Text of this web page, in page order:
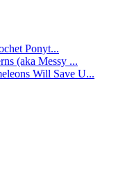
Ponyt...
(aka Messy ...
Will Save U...